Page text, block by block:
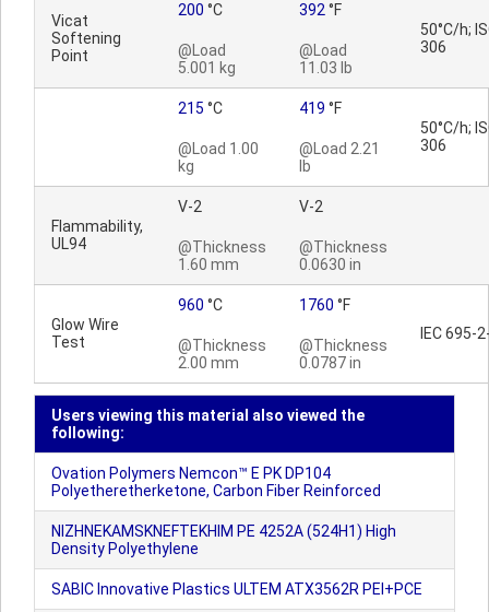
Vicat
Softening
Point
200 °C
@Load
5.001 kg
392 °F
@Load
11.03 lb
50°C/h;
306
215 °C
@Load 1.00
kg
419 °F
@Load 2.21
lb
50°C/h;
306
Flammability,
UL94
V-2
@Thickness
1.60 mm
V-2
@Thickness
0.0630 in
Glow Wire
Test
960 °C
@Thickness
2.00 mm
1760 °F
@Thickness
0.0787 in
IEC 695-
Users viewing this material also viewed the
following:
Ovation Polymers Nemcon™ E PK DP104
Polyetheretherketone, Carbon Fiber Reinforced
NIZHNEKAMSKNEFTEKHIM PE 4252A (524H1) High
Density Polyethylene
SABIC Innovative Plastics ULTEM ATX3562R PEI+PCE